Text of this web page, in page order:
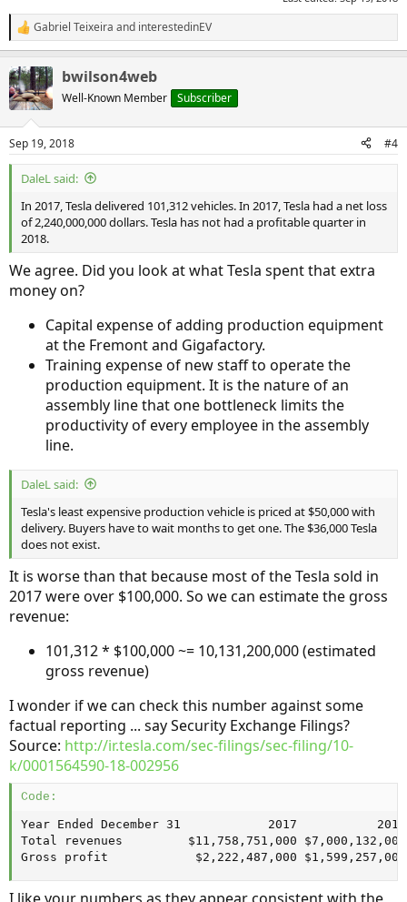
R
e
c
t
i
s
:
Gabriel Teixeira and interestedinEV
bwilson4web
Well-Known Member Subscriber
Sep 19, 2018 #4
DaleL said:
In 2017, Tesla delivered 101,312 vehicles. In 2017, Tesla had a net loss
of 2,240,000,000 dollars. Tesla has not had a profitable quarter in
2018.
We agree. Did you look at what Tesla spent that extra
money on?
Capital expense of adding production equipment
at the Fremont and Gigafactory.
Training expense of new staff to operate the
production equipment. It is the nature of an
assembly line that one bottleneck limits the
productivity of every employee in the assembly
line.
DaleL said:
Tesla's least expensive production vehicle is priced at $50,000 with
delivery. Buyers have to wait months to get one. The $36,000 Tesla
does not exist.
It is worse than that because most of the Tesla sold in
2017 were over $100,000. So we can estimate the gross
revenue:
101,312 * $100,000 ~= 10,131,200,000 (estimated
gross revenue)
I wonder if we can check this number against some
factual reporting ... say Security Exchange Filings?
Source: http://ir.tesla.com/sec-filings/sec-filing/10-
k/0001564590-18-002956
Code:
Year Ended December 31            2017
Total revenues         $11,758,751,000 $7,000,132,000
Gross profit            $2,222,487,000 $1,599,257,000
I like your numbers as they appear consistent with the